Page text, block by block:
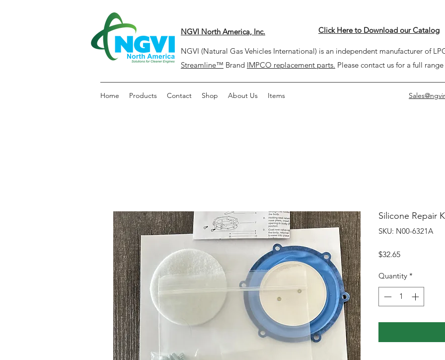
NGVI North America, Inc.
NGVI (Natural Gas Vehicles International) is an independent manufacturer of
Streamline™ Brand IMPCO replacement parts. Please contact us for a full
Click Here to Download our Catalog
Home Products Contact Shop About Us Items
Silicone Repair
SKU: N00-6321A
$32.65Price
Quantity *